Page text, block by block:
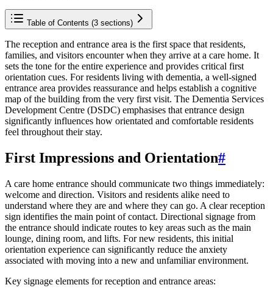
Table of Contents (3 sections)
The reception and entrance area is the first space that residents,
families, and visitors encounter when they arrive at a care home. It
sets the tone for the entire experience and provides critical first
orientation cues. For residents living with dementia, a well-signed
entrance area provides reassurance and helps establish a cognitive
map of the building from the very first visit. The Dementia Services
Development Centre (DSDC) emphasises that entrance design
significantly influences how orientated and comfortable residents
feel throughout their stay.
First Impressions and Orientation#
A care home entrance should communicate two things immediately:
welcome and direction. Visitors and residents alike need to
understand where they are and where they can go. A clear reception
sign identifies the main point of contact. Directional signage from
the entrance should indicate routes to key areas such as the main
lounge, dining room, and lifts. For new residents, this initial
orientation experience can significantly reduce the anxiety
associated with moving into a new and unfamiliar environment.
Key signage elements for reception and entrance areas: